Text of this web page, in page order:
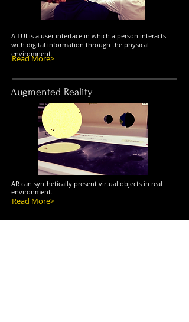
A TUI is a user interface in which a person interacts
with digital information through the physical
enviromnent.
Read More>
Augmented Reality
AR can synthetically present virtual objects in real
environment.
Read More>